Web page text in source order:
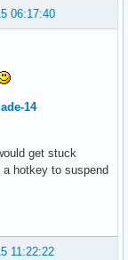
06:17:40
14
get stuck
hotkey to suspend
11:22:22